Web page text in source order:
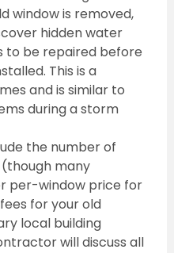
window is removed,
hidden water
to be repaired before
This is a
and is similar to
during a storm
the number of
(though many
per-window price for
for your old
local building
will discuss all